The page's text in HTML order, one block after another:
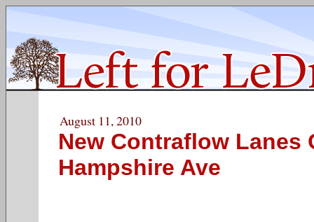
August 11, 2010
New Contraflow Lanes
Hampshire Ave